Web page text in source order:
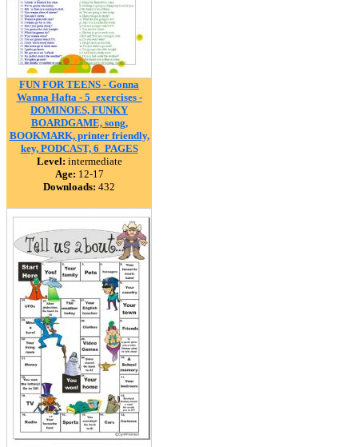
FUN FOR TEENS - Gonna
Wanna Hafta - 5_exercises -
DOMINOES, FUNKY
BOARDGAME, song,
BOOKMARK, printer friendly,
key, PODCAST, 6_PAGES
Level: intermediate
Age: 12-17
Downloads: 432